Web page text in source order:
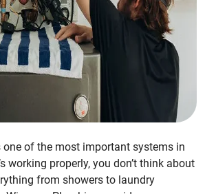
one of the most important systems in
working properly, you don’t think about
from showers to laundry